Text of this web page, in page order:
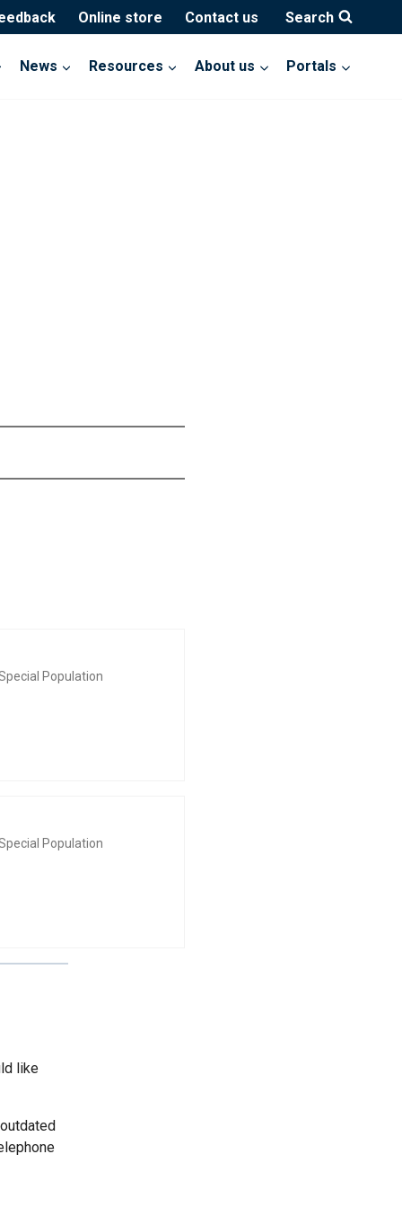
Online store Contact us Search
News Resources About us Portals
Population
Population
like